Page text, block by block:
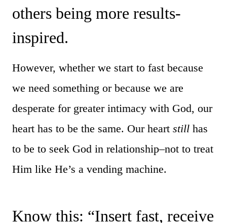
others being more results-
inspired.
However, whether we start to fast because
we need something or because we are
desperate for greater intimacy with God, our
heart has to be the same. Our heart still has
to be to seek God in relationship–not to treat
Him like He’s a vending machine.
Know this: “Insert fast, receive